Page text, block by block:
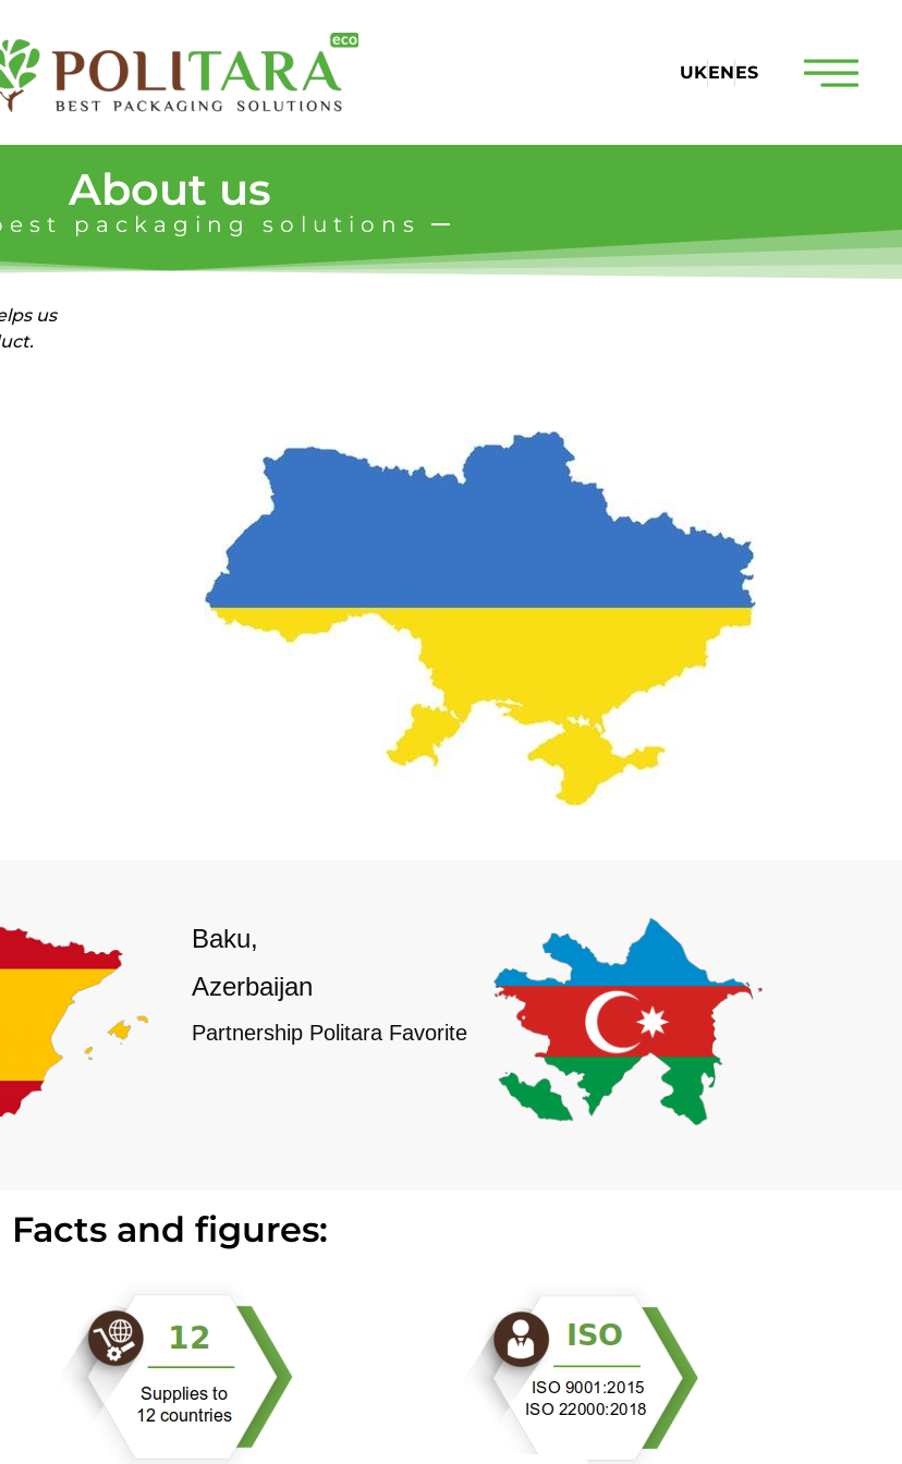
UKENES
About us
packaging solutions
us
Baku,
Azerbaijan
Partnership Politara Favorite
Facts and figures: